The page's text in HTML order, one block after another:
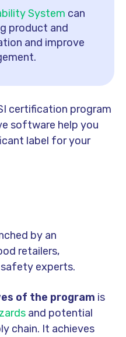
System can
product and
and improve
certification program
software help you
label for your
by an
retailers,
experts.
of the program is
and potential
chain. It achieves